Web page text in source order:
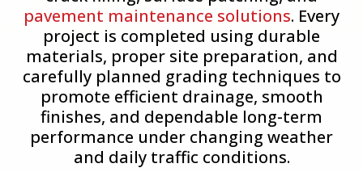
pavement maintenance solutions. Every
project is completed using durable
materials, proper site preparation, and
carefully planned grading techniques to
promote efficient drainage, smooth
finishes, and dependable long-term
performance under changing weather
and daily traffic conditions.